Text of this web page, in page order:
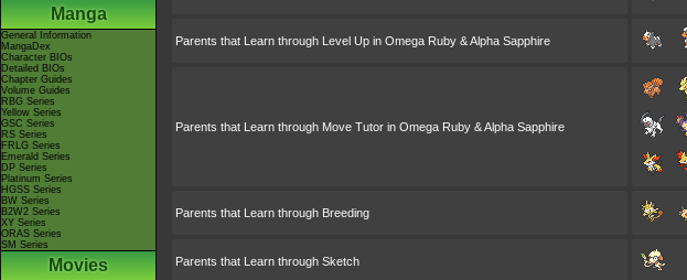
Manga
General Information
MangaDex
Character BIOs
Detailed BIOs
Chapter Guides
Volume Guides
RBG Series
Yellow Series
GSC Series
RS Series
FRLG Series
Emerald Series
DP Series
Platinum Series
HGSS Series
BW Series
B2W2 Series
XY Series
ORAS Series
SM Series
Movies
Parents that Learn through Level Up in Omega Ruby & Alpha Sapphire
Parents that Learn through Move Tutor in Omega Ruby & Alpha Sapphire
Parents that Learn through Breeding
Parents that Learn through Sketch